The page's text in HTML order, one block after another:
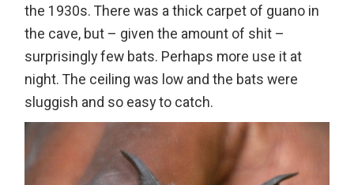
the 1930s. There was a thick carpet of guano in
the cave, but – given the amount of shit –
surprisingly few bats. Perhaps more use it at
night. The ceiling was low and the bats were
sluggish and so easy to catch.